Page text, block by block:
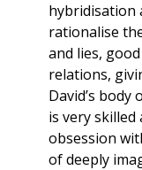
hybridisation
rationalise
and lies,
relations,
David’s
is very
obsession
of deeply